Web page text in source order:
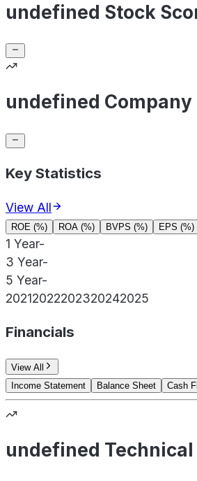
undefined Stock
undefined
Key Statistics
View All
ROE (%) ROA (%) BVPS (%) EPS (%)
1 Year-
3 Year-
5 Year-
20212022202320242025
Financials
View All
Income Statement
Balance Sheet Cash
undefined Technical